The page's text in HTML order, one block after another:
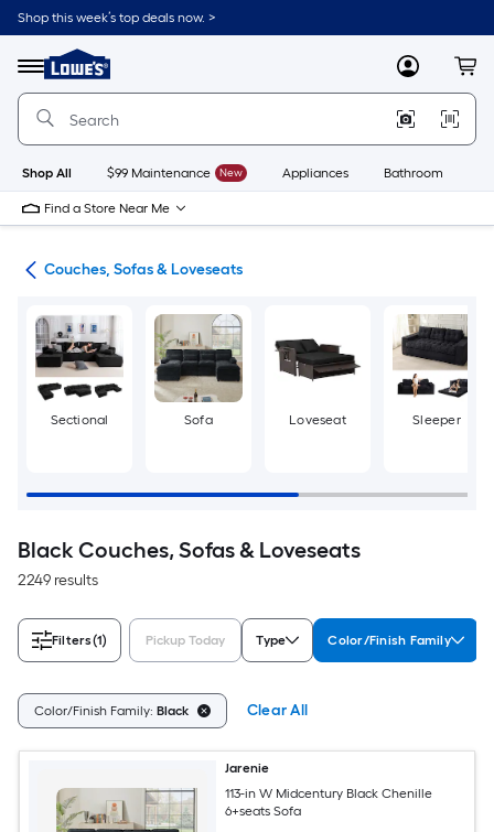
Skip
to
content
Shop this week’s top deals now. >
Menu
Link
to
Lowe's
Improvement
Home
Page
MyLowes
Shop All $99 Maintenance New Appliances Bathroom
Find a Store Near Me
Couches, Sofas & Loveseats
Sectional Sofa Loveseat Sleeper
Black Couches, Sofas & Loveseats
2249 results
Filters(1) Pickup Today Type Color/Finish Family
Color/Finish Family: Black Clear All
Jarenie
113-in W Midcentury Black Chenille
6+seats Sofa